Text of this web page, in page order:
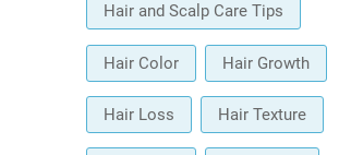
Hair and Scalp Care Tips
Hair Color Hair Growth
Hair Loss Hair Texture